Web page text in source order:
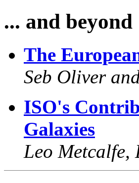
... and beyond
The
Seb Oliver
ISO's
Galaxies
Leo Metcalfe,